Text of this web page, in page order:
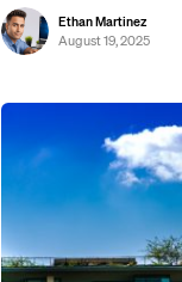
Ethan Martinez
August 19, 2025